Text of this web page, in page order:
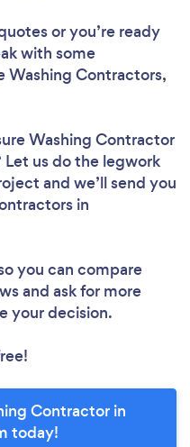
or you’re ready
with some
Washing Contractors,
Washing Contractor
us do the legwork
and we’ll send you
in
you can compare
and ask for more
your decision.
Contractor in
today!